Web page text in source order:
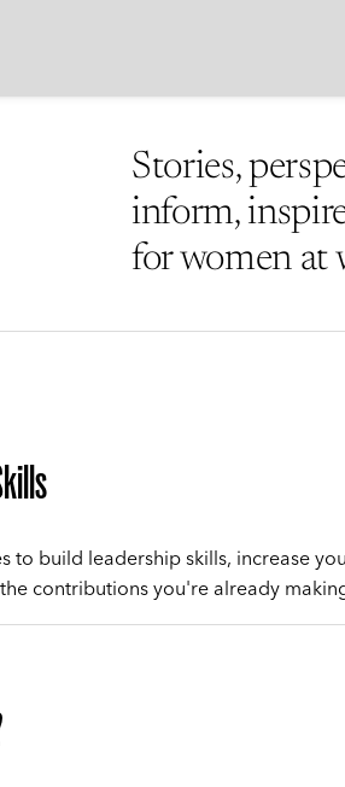
Stories,
inform,
for women at
to build leadership skills, increase
contributions you're already